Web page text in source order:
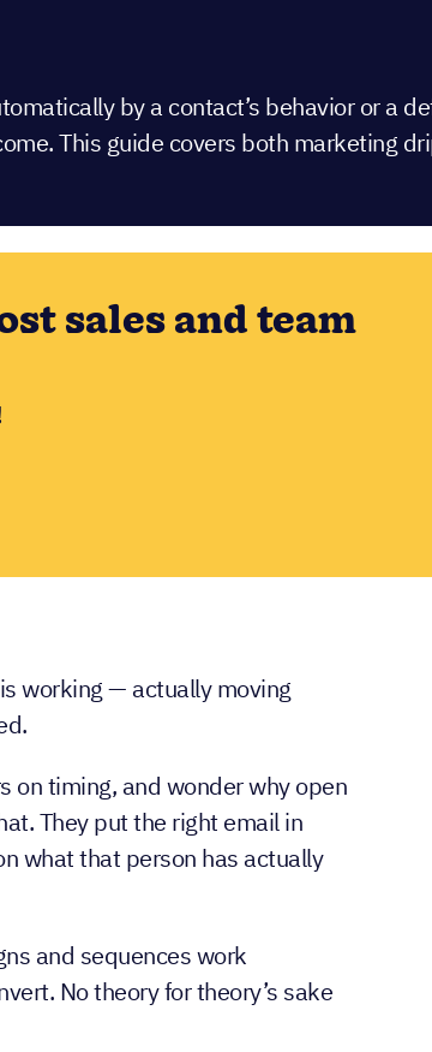
by a contact’s behavior or a
This guide covers both marketing
sales and team
working — actually moving
on timing, and wonder why open
They put the right email in
what that person has actually
and sequences work
No theory for theory’s sake